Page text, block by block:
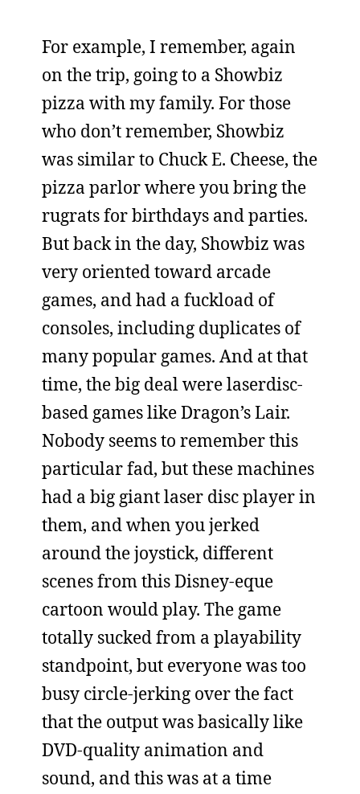
For example, I remember, again
on the trip, going to a Showbiz
pizza with my family. For those
who don’t remember, Showbiz
was similar to Chuck E. Cheese, the
pizza parlor where you bring the
rugrats for birthdays and parties.
But back in the day, Showbiz was
very oriented toward arcade
games, and had a fuckload of
consoles, including duplicates of
many popular games. And at that
time, the big deal were laserdisc-
based games like Dragon’s Lair.
Nobody seems to remember this
particular fad, but these machines
had a big giant laser disc player in
them, and when you jerked
around the joystick, different
scenes from this Disney-eque
cartoon would play. The game
totally sucked from a playability
standpoint, but everyone was too
busy circle-jerking over the fact
that the output was basically like
DVD-quality animation and
sound, and this was at a time